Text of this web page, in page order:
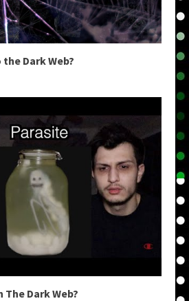
Dark Web?
The Dark Web?